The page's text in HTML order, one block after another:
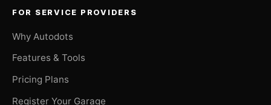
FOR SERVICE PROVIDERS
Why Autodots
Features & Tools
Pricing Plans
Register Your Garage